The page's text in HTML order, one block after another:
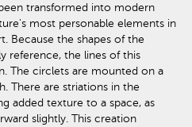
transformed into modern
most personable elements in
Because the shapes of the
reference, the lines of this
The circlets are mounted on a
There are striations in the
added texture to a space, as
slightly. This creation